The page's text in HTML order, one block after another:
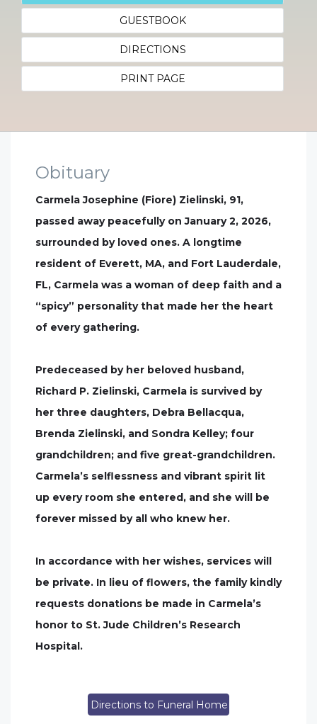
GUESTBOOK
DIRECTIONS
PRINT PAGE
Obituary
Carmela Josephine (Fiore) Zielinski, 91,
passed away peacefully on January 2, 2026,
surrounded by loved ones. A longtime
resident of Everett, MA, and Fort Lauderdale,
FL, Carmela was a woman of deep faith and a
“spicy” personality that made her the heart
of every gathering.
Predeceased by her beloved husband,
Richard P. Zielinski, Carmela is survived by
her three daughters, Debra Bellacqua,
Brenda Zielinski, and Sondra Kelley; four
grandchildren; and five great-grandchildren.
Carmela’s selflessness and vibrant spirit lit
up every room she entered, and she will be
forever missed by all who knew her.
In accordance with her wishes, services will
be private. In lieu of flowers, the family kindly
requests donations be made in Carmela’s
honor to St. Jude Children’s Research
Hospital.
Directions to Funeral Home